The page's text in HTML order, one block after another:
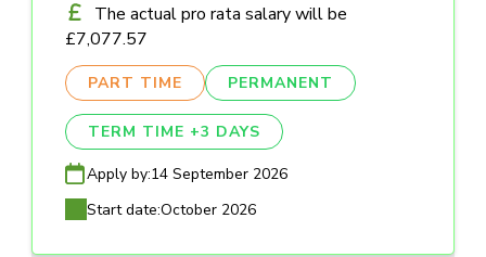
The actual pro rata salary will be
£7,077.57
PART TIME PERMANENT
TERM TIME +3 DAYS
Apply by:14 September 2026
Start date:October 2026